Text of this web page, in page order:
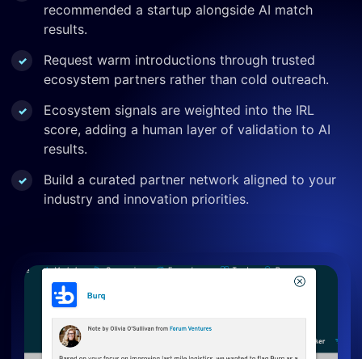
recommended a startup alongside AI match
results.
Request warm introductions through trusted
ecosystem partners rather than cold outreach.
Ecosystem signals are weighted into the IRL
score, adding a human layer of validation to AI
results.
Build a curated partner network aligned to your
industry and innovation priorities.